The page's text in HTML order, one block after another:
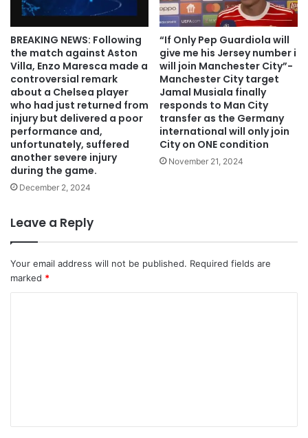
BREAKING NEWS: Following
the match against Aston
Villa, Enzo Maresca made a
controversial remark
about a Chelsea player
who had just returned from
injury but delivered a poor
performance and,
unfortunately, suffered
another severe injury
during the game.
December 2, 2024
“If Only Pep Guardiola will
give me his Jersey number i
will join Manchester City”-
Manchester City target
Jamal Musiala finally
responds to Man City
transfer as the Germany
international will only join
City on ONE condition
November 21, 2024
Leave a Reply
Your email address will not be published. Required fields are
marked *
t